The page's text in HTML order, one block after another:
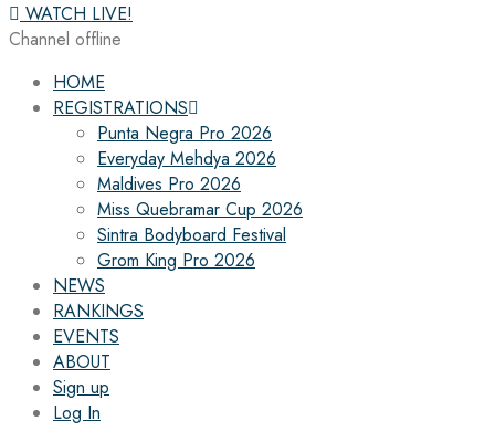
WATCH LIVE!
Channel offline
HOME
REGISTRATIONS
Punta Negra Pro 2026
Everyday Mehdya 2026
Maldives Pro 2026
Miss Quebramar Cup 2026
Sintra Bodyboard Festival
Grom King Pro 2026
NEWS
RANKINGS
EVENTS
ABOUT
Sign up
Log In